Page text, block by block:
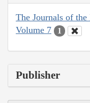
The Journals of
Volume 7
1
Publisher